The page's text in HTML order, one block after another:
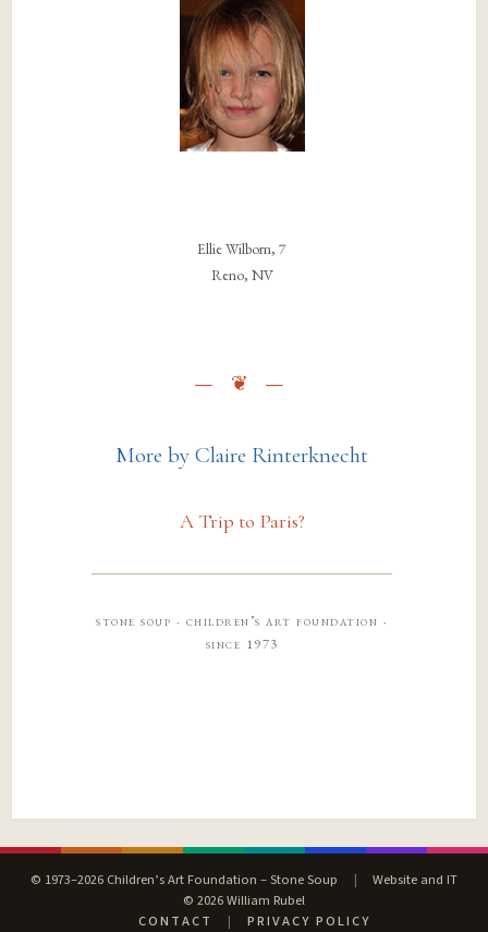
Ellie Wilborn, 7
Reno, NV
More by Claire Rinterknecht
A Trip to Paris?
stone soup · children’s art foundation ·
since 1973
© 1973–2026 Children’s Art Foundation – Stone Soup |
Website and IT
© 2026 William Rubel
CONTACT
| PRIVACY POLICY